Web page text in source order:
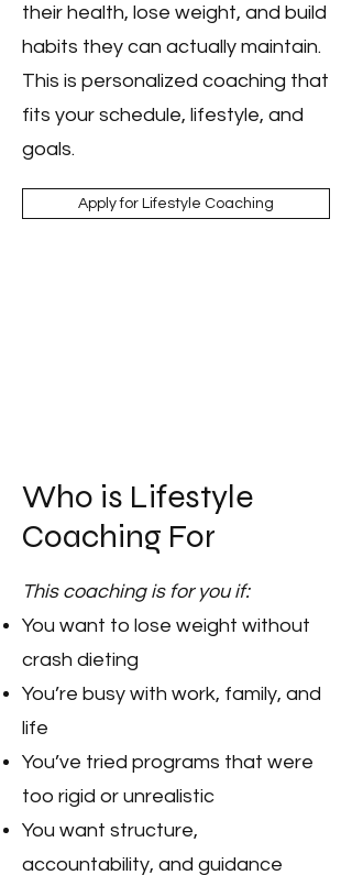
their health, lose weight, and build
habits they can actually maintain.
This is personalized coaching that
fits your schedule, lifestyle, and
goals.
Apply for Lifestyle Coaching
Who is Lifestyle
Coaching For
This coaching is for you if:
You want to lose weight without
crash dieting
You’re busy with work, family, and
life
You’ve tried programs that were
too rigid or unrealistic
You want structure,
accountability, and guidance